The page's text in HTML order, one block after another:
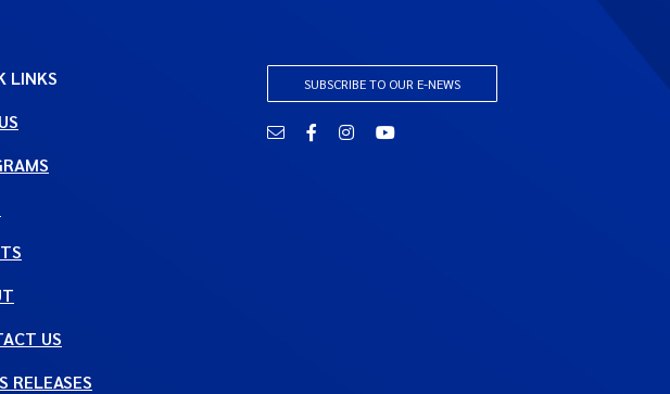
LINKS
US
RELEASES
SUBSCRIBE TO OUR E-NEWS
Email FacebookInstagramYouTube